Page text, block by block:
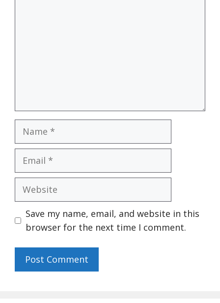
Name
Email
Website
Save my name, email, and website in this
browser for the next time I comment.